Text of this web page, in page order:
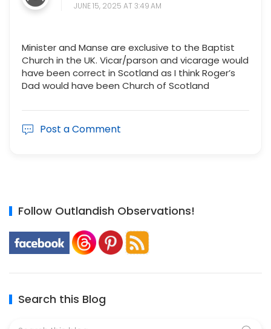
JUNE 15, 2025 AT 3:49 AM
Minister and Manse are exclusive to the Baptist
Church in the UK. Vicar/parson and vicarage would
have been correct in Scotland as I think Roger’s
Dad would have been Church of Scotland
Post a Comment
Follow Outlandish Observations!
Search this Blog